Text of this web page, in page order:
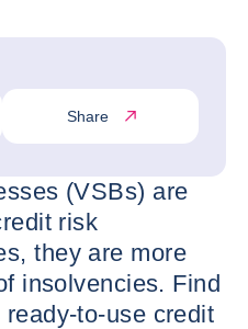
Share
(VSBs) are
risk
they are more
insolvencies. Find
to-use credit